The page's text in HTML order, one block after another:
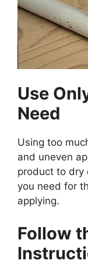
Use
Need
Using too
and uneven
product to dry
you need for
applying.
Follow